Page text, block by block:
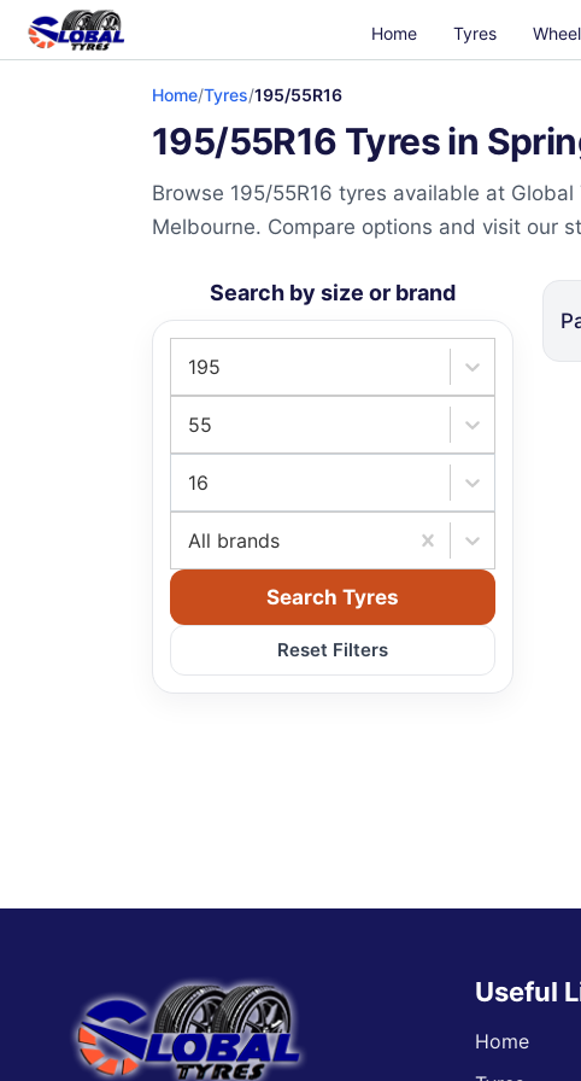
Home Tyres
Home/Tyres/195/55R16
195/55R16 Tyres in
Browse 195/55R16 tyres available at
Melbourne. Compare options and visit our
Search by size or brand
195
55
16
All brands
Search Tyres
Reset Filters
Useful
Home